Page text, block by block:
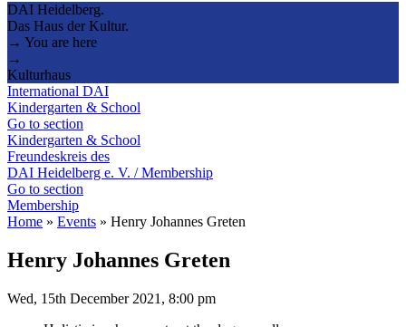
DAI Heidelberg.
Das Haus der Kultur.
→ You are here
→
Kulturhaus
International DAI
Kindergarten & School
Go to section
Kindergarten & School
Freundeskreis des
DAI Heidelberg e. V. / Membership
Go to section
Membership
Home » Events » Henry Johannes Greten
Henry Johannes Greten
Wed, 15th December 2021, 8:00 pm